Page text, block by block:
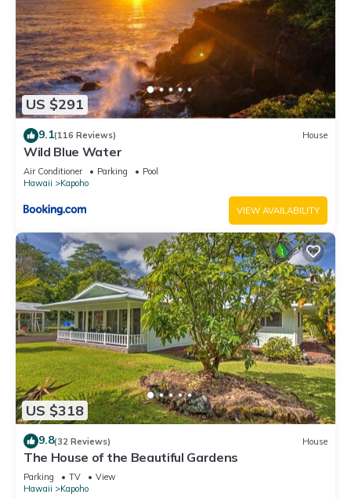
neighborhood, and the Kapoho has interesting places to visit.
If you want to learn more about the House in Kapoho, such
as places to visit and things to do nearby, you can check
below to learn more.
US $291
9.1(116 Reviews) House
Wild Blue Water
Air Conditioner Parking
Pool
Hawaii
Kapoho
VIEW AVAILABILITY
US $318
9.8(32 Reviews) House
The House of the Beautiful Gardens
Parking TV
View
Hawaii
Kapoho